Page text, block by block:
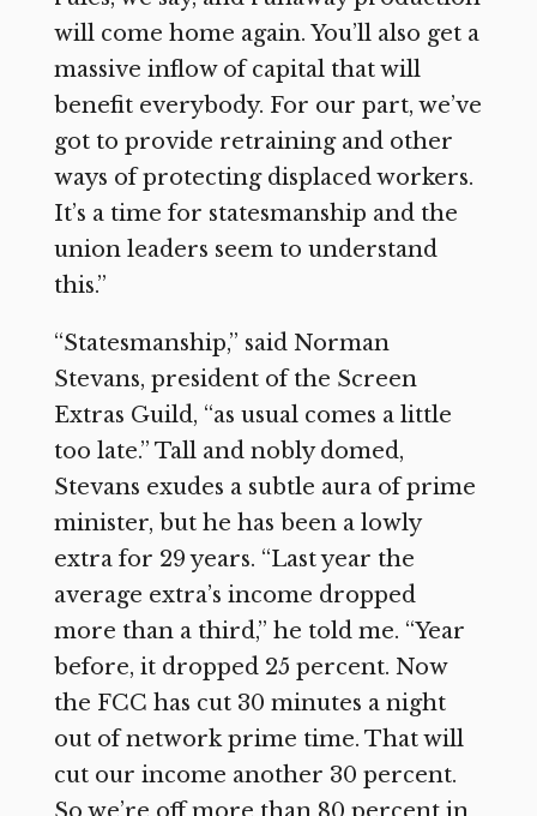
will come home again. You’ll also get a
massive inflow of capital that will
benefit everybody. For our part, we’ve
got to provide retraining and other
ways of protecting displaced workers.
It’s a time for statesmanship and the
union leaders seem to understand
this.”
“Statesmanship,” said Norman
Stevans, president of the Screen
Extras Guild, “as usual comes a little
too late.” Tall and nobly domed,
Stevans exudes a subtle aura of prime
minister, but he has been a lowly
extra for 29 years. “Last year the
average extra’s income dropped
more than a third,” he told me. “Year
before, it dropped 25 percent. Now
the FCC has cut 30 minutes a night
out of network prime time. That will
cut our income another 30 percent.